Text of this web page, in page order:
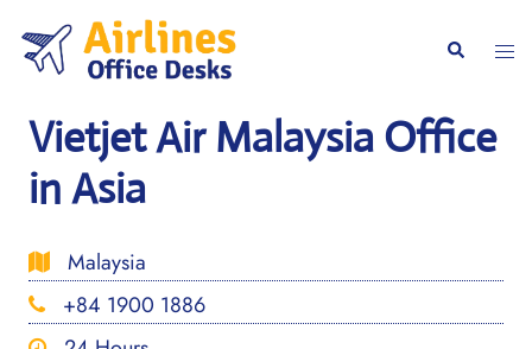
content
Search
Vietjet Air Malaysia Office
in Asia
Malaysia
+84 1900 1886